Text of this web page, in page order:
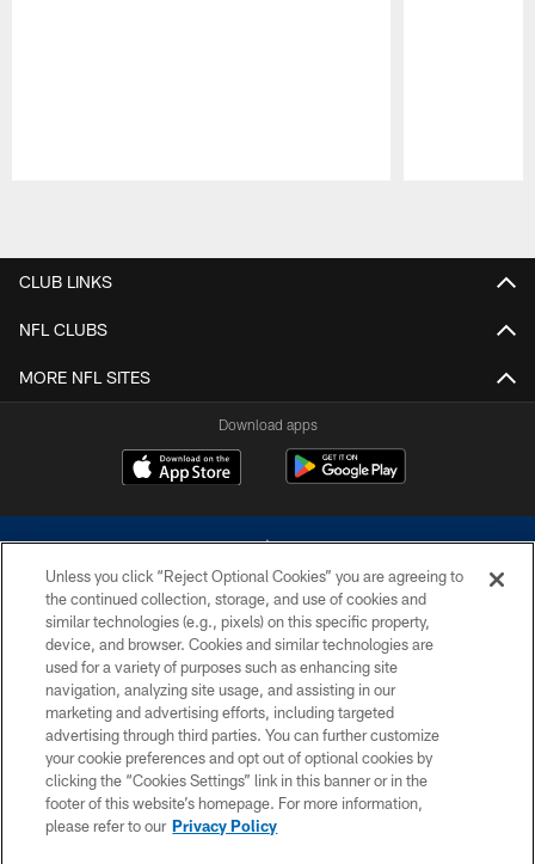
CLUB LINKS
NFL CLUBS
MORE NFL SITES
Download apps
©2026 Dallas Cowboys. All rights reserved. Do not duplicate in any form
without permission of the Dallas Cowboys. The Dallas Cowboys
Cheerleaders will not initiate contact with any person to request personal or
financial information.
PRIVACY POLICY
ACCESSIBILITY
SITE MAP
Unless you click “Reject Optional Cookies” you are agreeing to
the continued collection, storage, and use of cookies and
similar technologies (e.g., pixels) on this specific property,
device, and browser. Cookies and similar technologies are
used for a variety of purposes such as enhancing site
navigation, analyzing site usage, and assisting in our
marketing and advertising efforts, including targeted
advertising through third parties. You can further customize
your cookie preferences and opt out of optional cookies by
clicking the “Cookies Settings” link in this banner or in the
footer of this website’s homepage. For more information,
please refer to our Privacy Policy